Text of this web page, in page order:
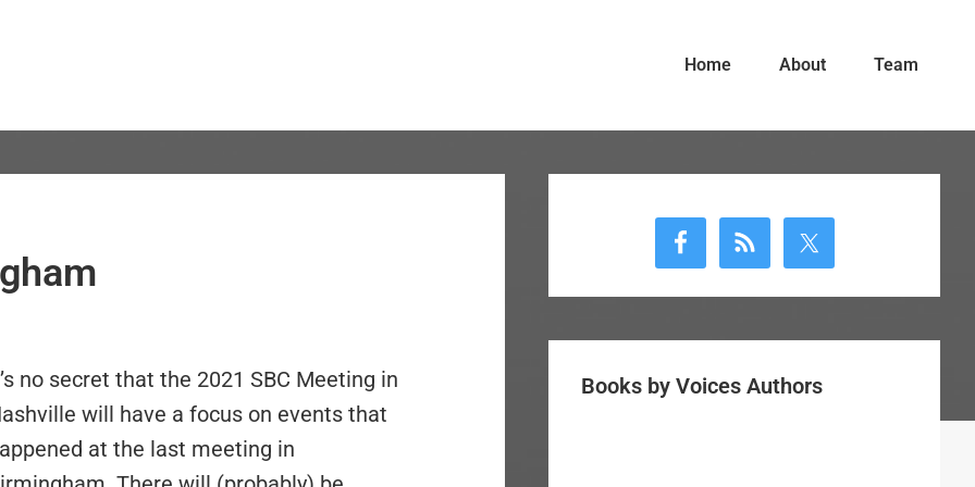
Home About Team
no secret that the 2021 SBC Meeting in
will have a focus on events that
at the last meeting in
Sidebar
Books by Voices Authors